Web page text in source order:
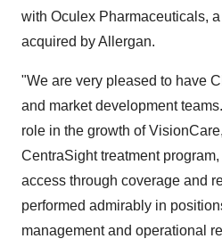
with Oculex Pharmaceuticals,
acquired by Allergan.
"We are very pleased to have
and market development
role in the growth of
CentraSight treatment
access through coverage and
performed admirably in
management and operational